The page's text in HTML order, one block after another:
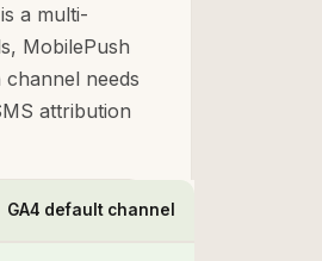
a multi-
MobilePush
needs
attribution
GA4 default channel